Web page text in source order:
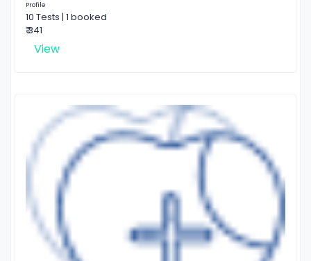
Profile
10 Tests | 1 booked
₹ 341
View